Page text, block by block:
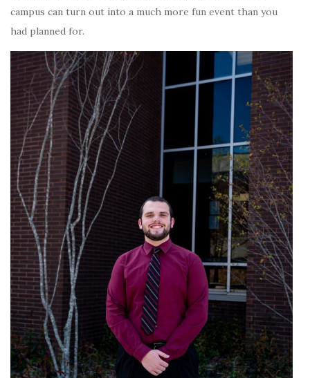
campus can turn out into a much more fun event than you
had planned for.